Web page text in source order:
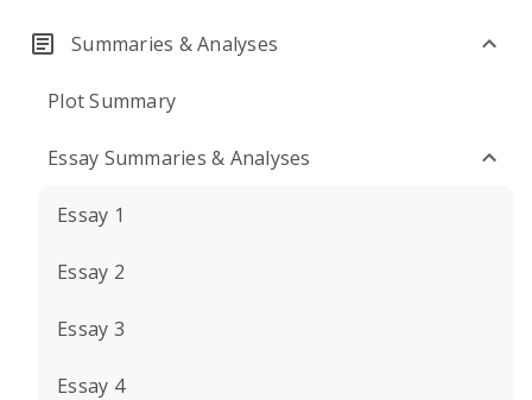
Summaries & Analyses
Plot Summary
Essay Summaries & Analyses
Essay 1
Essay 2
Essay 3
Essay 4